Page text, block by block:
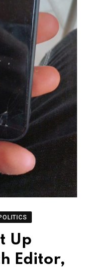
Up
Editor,